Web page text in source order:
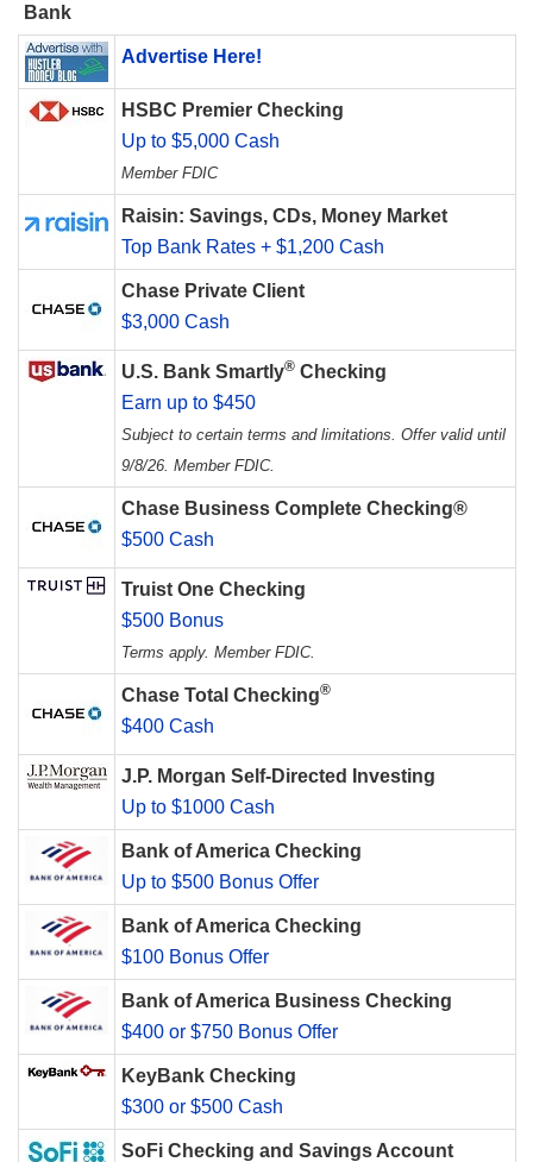
Bank
Advertise Here!
HSBC Premier Checking
Up to $5,000 Cash
Member FDIC
Raisin: Savings, CDs, Money Market
Top Bank Rates + $1,200 Cash
Chase Private Client
$3,000 Cash
U.S. Bank Smartly® Checking
Earn up to $450
Subject to certain terms and limitations. Offer valid until
9/8/26. Member FDIC.
Chase Business Complete Checking®
$500 Cash
Truist One Checking
$500 Bonus
Terms apply. Member FDIC.
Chase Total Checking®
$400 Cash
J.P. Morgan Self-Directed Investing
Up to $1000 Cash
Bank of America Checking
Up to $500 Bonus Offer
Bank of America Checking
$100 Bonus Offer
Bank of America Business Checking
$400 or $750 Bonus Offer
KeyBank Checking
$300 or $500 Cash
SoFi Checking and Savings Account